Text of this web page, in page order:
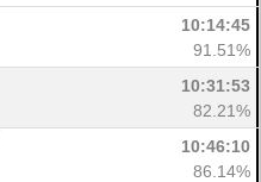
10:14:45
91.51%
10:31:53
82.21%
10:46:10
86.14%